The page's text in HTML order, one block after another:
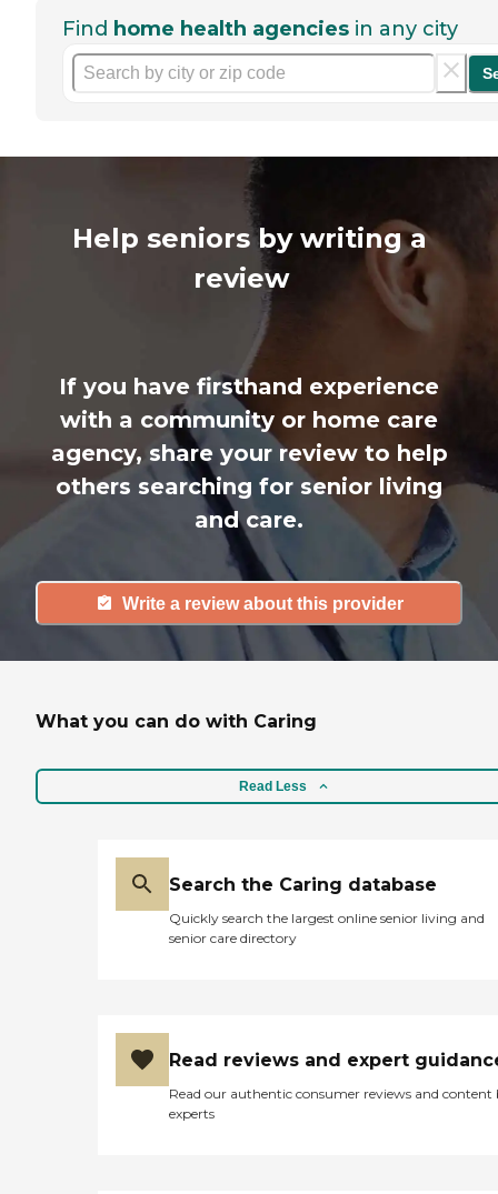
Find home health agencies in any city
Help seniors by writing a
review
If you have firsthand experience
with a community or home care
agency, share your review to help
others searching for senior living
and care.
Write a review about this provider
What you can do with Caring
Read Less
Search the Caring database
Quickly search the largest online senior living and
senior care directory
Read reviews and expert
Read our authentic consumer reviews and content
experts